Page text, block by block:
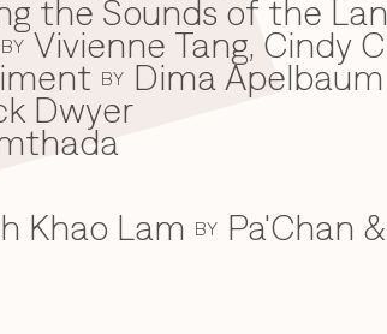
the Sounds of the
BY Vivienne Tang, Cindy
BY Dima Apelbaum
Dwyer
Khao Lam BY Pa'Chan